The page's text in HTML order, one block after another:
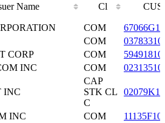
Name Cl
Name Cl
COM
COM
CORP COM
INC COM
INC
CAP
STK CL
C
INC COM